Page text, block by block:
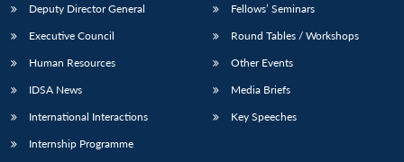
Deputy Director General
Executive Council
Human Resources
IDSA News
International Interactions
Internship Programme
Fellows’ Seminars
Round Tables / Workshops
Other Events
Media Briefs
Key Speeches